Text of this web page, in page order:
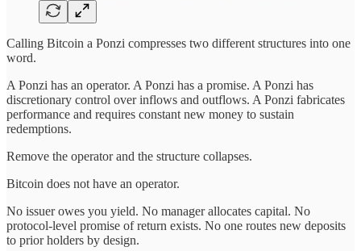
Calling Bitcoin a Ponzi compresses two different structures into one
word.
A Ponzi has an operator. A Ponzi has a promise. A Ponzi has
discretionary control over inflows and outflows. A Ponzi fabricates
performance and requires constant new money to sustain
redemptions.
Remove the operator and the structure collapses.
Bitcoin does not have an operator.
No issuer owes you yield. No manager allocates capital. No
protocol-level promise of return exists. No one routes new deposits
to prior holders by design.